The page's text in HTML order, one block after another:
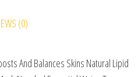
(0)
And Balances Skins Natural Lipid